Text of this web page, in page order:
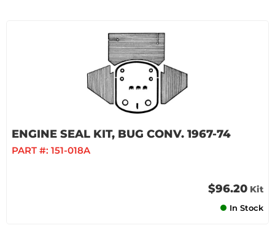
ENGINE SEAL KIT, BUG CONV. 1967-74
PART #: 151-018A
$96.20 Kit
In Stock